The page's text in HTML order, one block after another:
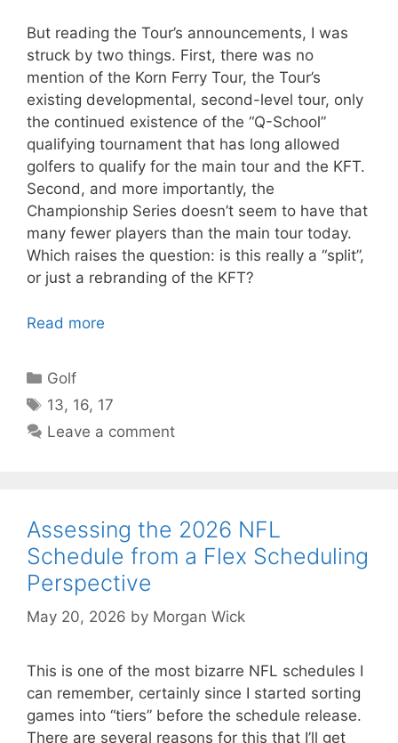
But reading the Tour’s announcements, I was
struck by two things. First, there was no
mention of the Korn Ferry Tour, the Tour’s
existing developmental, second-level tour, only
the continued existence of the “Q-School”
qualifying tournament that has long allowed
golfers to qualify for the main tour and the KFT.
Second, and more importantly, the
Championship Series doesn’t seem to have that
many fewer players than the main tour today.
Which raises the question: is this really a “split”,
or just a rebranding of the KFT?
Read more
Categories
Golf
Tags
13, 16, 17
Leave a comment
Assessing the 2026 NFL
Schedule from a Flex Scheduling
Perspective
May 20, 2026 by Morgan Wick
This is one of the most bizarre NFL schedules I
can remember, certainly since I started sorting
games into “tiers” before the schedule release.
There are several reasons for this that I’ll get